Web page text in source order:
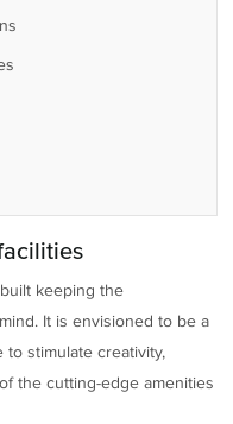
keeping the
It is envisioned to be a
stimulate creativity,
the cutting-edge amenities